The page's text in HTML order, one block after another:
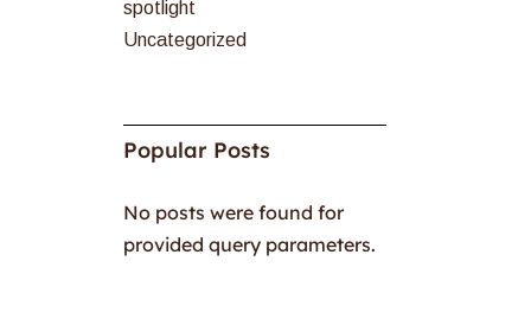
spotlight
Uncategorized
Popular Posts
No posts were found for
provided query parameters.